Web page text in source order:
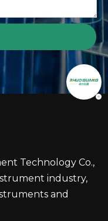
Technology Co.,
industry,
and